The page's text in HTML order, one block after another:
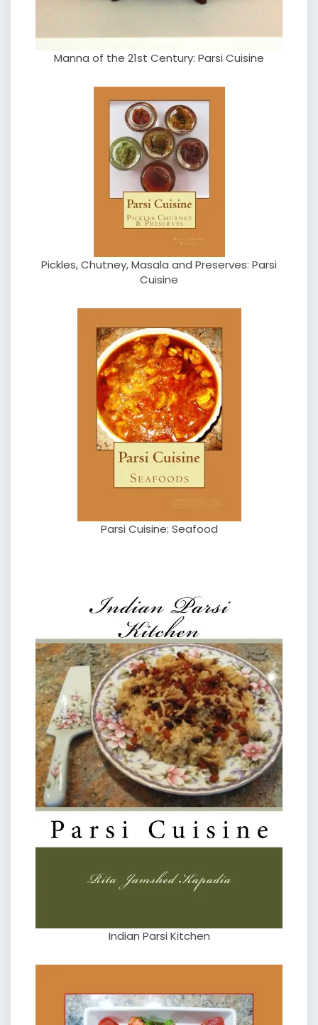
Manna of the 21st Century: Parsi Cuisine
Pickles, Chutney, Masala and Preserves: Parsi
Cuisine
Parsi Cuisine: Seafood
Indian Parsi Kitchen